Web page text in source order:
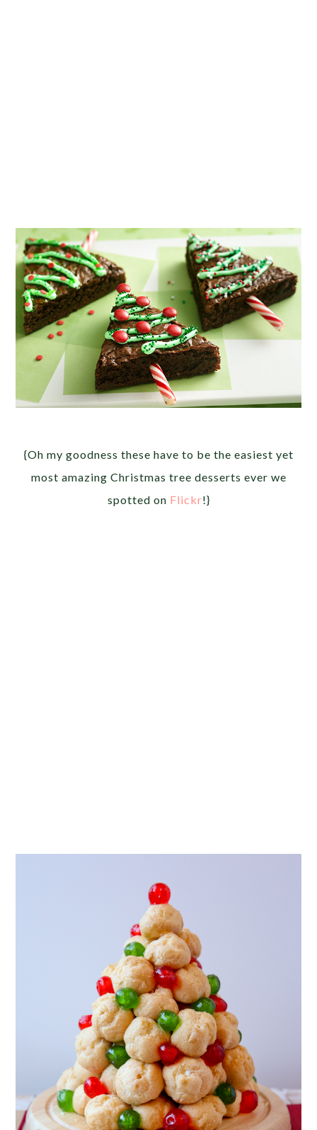
{Oh my goodness these have to be the easiest yet
most amazing Christmas tree desserts ever we
spotted on Flickr!}